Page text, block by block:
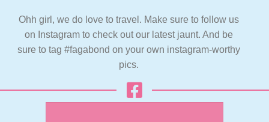
Ohh girl, we do love to travel. Make sure to follow us
on Instagram to check out our latest jaunt. And be
sure to tag #fagabond on your own instagram-worthy
pics.